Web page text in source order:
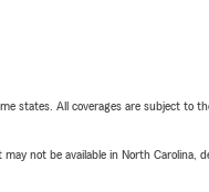
states. All coverages are subject to
not be available in North